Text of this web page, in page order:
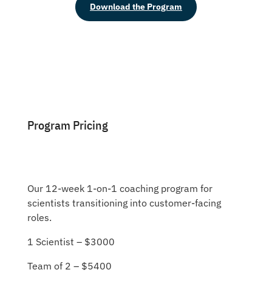
Download the Program
Program Pricing
Our 12-week 1-on-1 coaching program for
scientists transitioning into customer-facing
roles.
1 Scientist – $3000
Team of 2 – $5400